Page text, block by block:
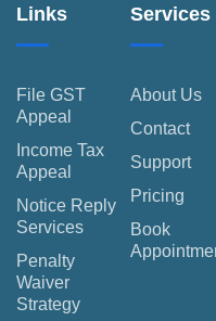
Links
File GST
Appeal
Income Tax
Appeal
Notice Reply
Services
Penalty
Waiver
Strategy
Services
About Us
Contact
Support
Pricing
Book